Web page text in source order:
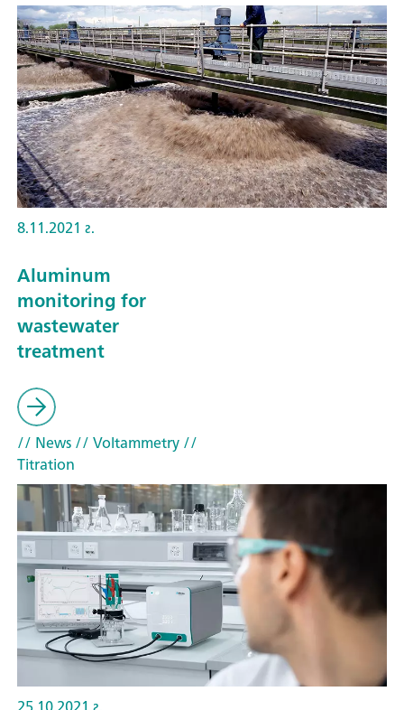
8.11.2021 г.
Aluminum
monitoring for
wastewater
treatment
// News// Voltammetry//
Titration